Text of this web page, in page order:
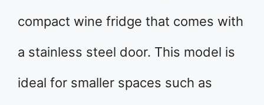
compact wine fridge that comes with
a stainless steel door. This model is
ideal for smaller spaces such as